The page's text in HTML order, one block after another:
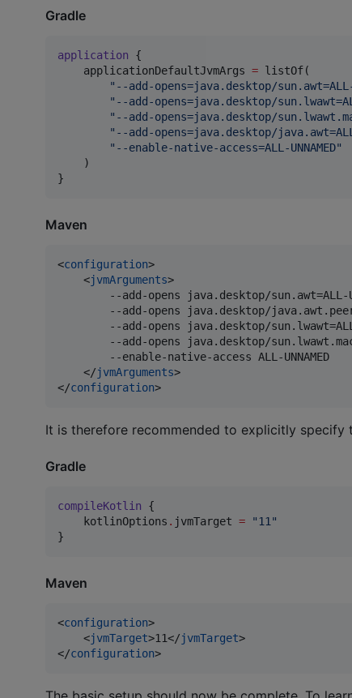
Gradle
application {
    applicationDefaultJvmArgs
= listOf(
" --add-opens=java.desktop/sun.awt=ALL-
" --add-opens=java.desktop/
" --add-opens=java.desktop/
" --add-opens=java.desktop/java.awt=ALL-
" --enable-native-access=ALL-UNNAMED"
    )
}
Maven
<configuration>
    <
jvmArguments>
--add-opens java.desktop/sun.awt=ALL-
--add-opens java.desktop/
--add-opens java.desktop/
--add-opens java.desktop/
        --enable-native-access ALL-UNNAMED
    </
jvmArguments>
</configuration>
It is therefore recommended to explicitly specify
Gradle
compileKotlin {
    kotlinOptions
. jvmTarget = "11 "
}
Maven
<configuration>
    <
jvmTarget>11</jvmTarget>
</configuration>